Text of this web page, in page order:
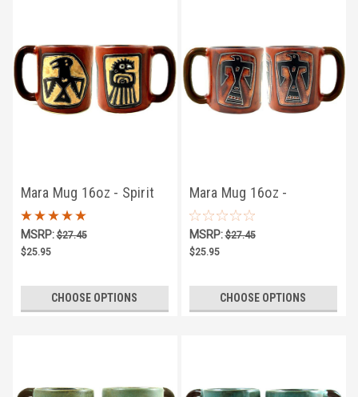
Mara Mug 16oz - Spirit
Birds
MSRP:$27.45
$25.95
CHOOSE OPTIONS
Mara Mug 16oz -
Thunderbirds
MSRP:$27.45
$25.95
CHOOSE OPTIONS